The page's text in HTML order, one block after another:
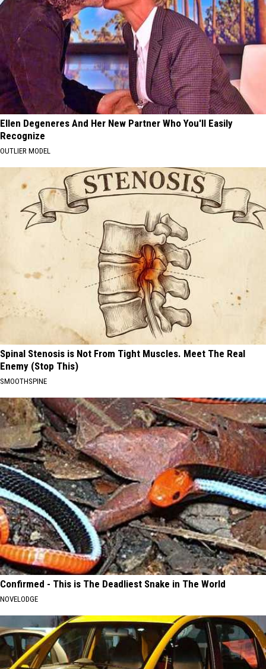
Ellen Degeneres And Her New Partner Who You'll Easily
Recognize
OUTLIER MODEL
Spinal Stenosis is Not From Tight Muscles. Meet The Real
Enemy (Stop This)
SMOOTHSPINE
Confirmed - This is The Deadliest Snake in The World
NOVELODGE